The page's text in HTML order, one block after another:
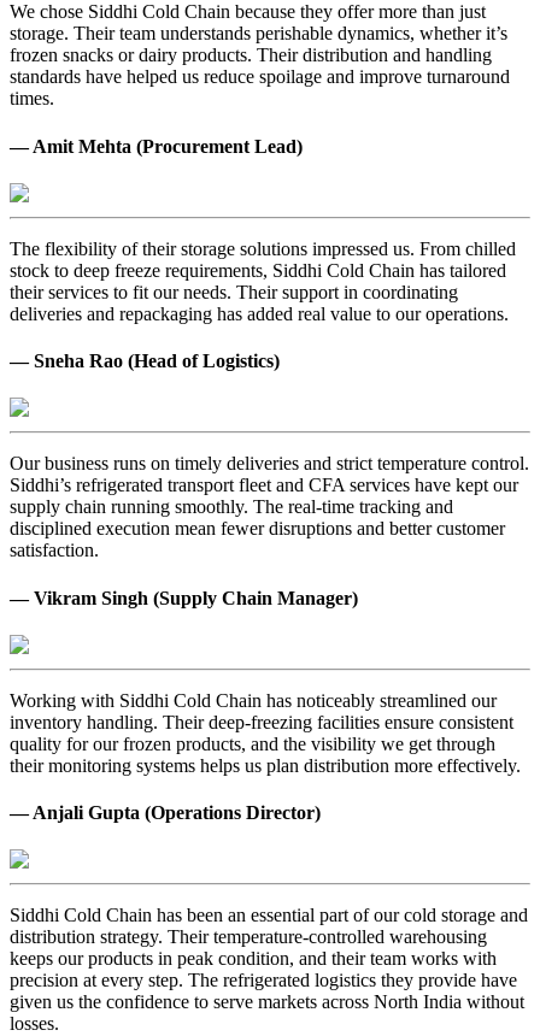
We chose Siddhi Cold Chain because they offer more than just
storage. Their team understands perishable dynamics, whether it’s
frozen snacks or dairy products. Their distribution and handling
standards have helped us reduce spoilage and improve turnaround
times.
— Amit Mehta (Procurement Lead)
The flexibility of their storage solutions impressed us. From chilled
stock to deep freeze requirements, Siddhi Cold Chain has tailored
their services to fit our needs. Their support in coordinating
deliveries and repackaging has added real value to our operations.
— Sneha Rao (Head of Logistics)
Our business runs on timely deliveries and strict temperature control.
Siddhi’s refrigerated transport fleet and CFA services have kept our
supply chain running smoothly. The real-time tracking and
disciplined execution mean fewer disruptions and better customer
satisfaction.
— Vikram Singh (Supply Chain Manager)
Working with Siddhi Cold Chain has noticeably streamlined our
inventory handling. Their deep-freezing facilities ensure consistent
quality for our frozen products, and the visibility we get through
their monitoring systems helps us plan distribution more effectively.
— Anjali Gupta (Operations Director)
Siddhi Cold Chain has been an essential part of our cold storage and
distribution strategy. Their temperature-controlled warehousing
keeps our products in peak condition, and their team works with
precision at every step. The refrigerated logistics they provide have
given us the confidence to serve markets across North India without
losses.